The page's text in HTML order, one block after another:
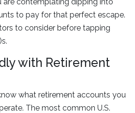
to pay for that perfect escape.
to consider before tapping
with Retirement
what retirement accounts you
The most common U.S.